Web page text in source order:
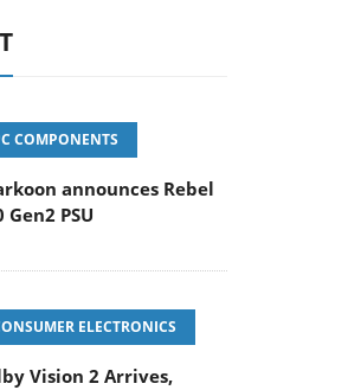
COMPONENTS
announces Rebel
Gen2 PSU
ELECTRONICS
Vision 2 Arrives,